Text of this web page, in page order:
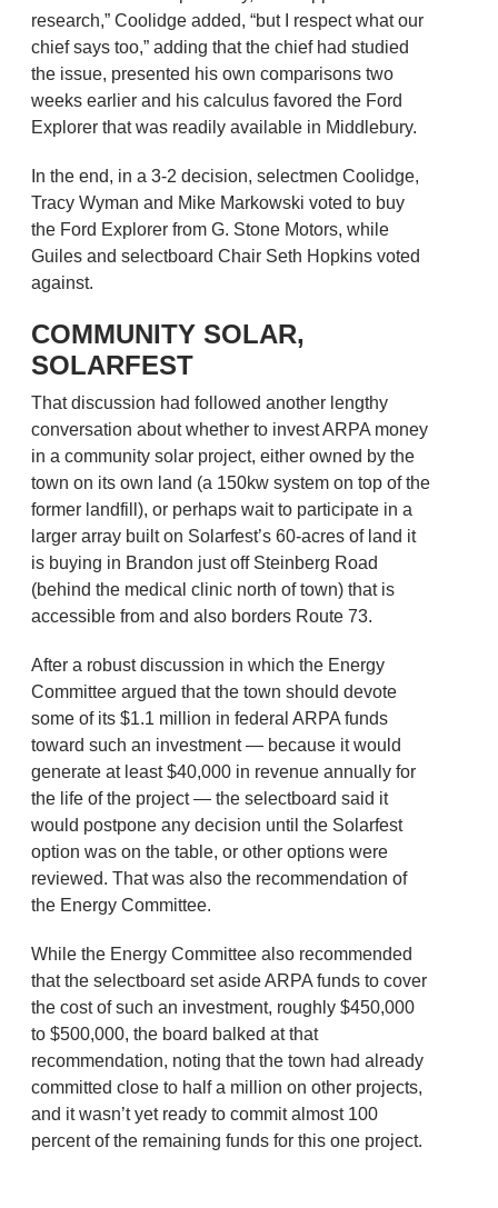
research,” Coolidge added, “but I respect what our
chief says too,” adding that the chief had studied
the issue, presented his own comparisons two
weeks earlier and his calculus favored the Ford
Explorer that was readily available in Middlebury.
In the end, in a 3-2 decision, selectmen Coolidge,
Tracy Wyman and Mike Markowski voted to buy
the Ford Explorer from G. Stone Motors, while
Guiles and selectboard Chair Seth Hopkins voted
against.
COMMUNITY SOLAR,
SOLARFEST
That discussion had followed another lengthy
conversation about whether to invest ARPA money
in a community solar project, either owned by the
town on its own land (a 150kw system on top of the
former landfill), or perhaps wait to participate in a
larger array built on Solarfest’s 60-acres of land it
is buying in Brandon just off Steinberg Road
(behind the medical clinic north of town) that is
accessible from and also borders Route 73.
After a robust discussion in which the Energy
Committee argued that the town should devote
some of its $1.1 million in federal ARPA funds
toward such an investment — because it would
generate at least $40,000 in revenue annually for
the life of the project — the selectboard said it
would postpone any decision until the Solarfest
option was on the table, or other options were
reviewed. That was also the recommendation of
the Energy Committee.
While the Energy Committee also recommended
that the selectboard set aside ARPA funds to cover
the cost of such an investment, roughly $450,000
to $500,000, the board balked at that
recommendation, noting that the town had already
committed close to half a million on other projects,
and it wasn’t yet ready to commit almost 100
percent of the remaining funds for this one project.